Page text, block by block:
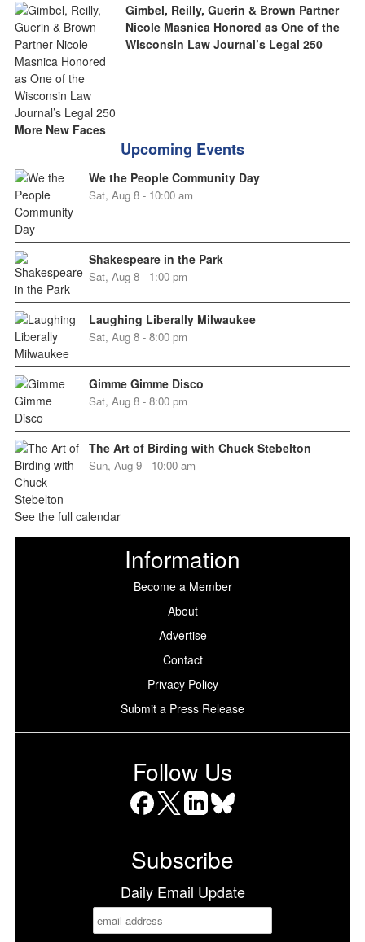
Gimbel, Reilly, Guerin & Brown Partner
Nicole Masnica Honored as One of the
Wisconsin Law Journal’s Legal 250
More New Faces
Upcoming Events
We the People Community Day
Sat, Aug 8 - 10:00 am
Shakespeare in the Park
Sat, Aug 8 - 1:00 pm
Laughing Liberally Milwaukee
Sat, Aug 8 - 8:00 pm
Gimme Gimme Disco
Sat, Aug 8 - 8:00 pm
The Art of Birding with Chuck Stebelton
Sun, Aug 9 - 10:00 am
See the full calendar
Information
Become a Member
About
Advertise
Contact
Privacy Policy
Submit a Press Release
Follow Us
Subscribe
Daily Email Update